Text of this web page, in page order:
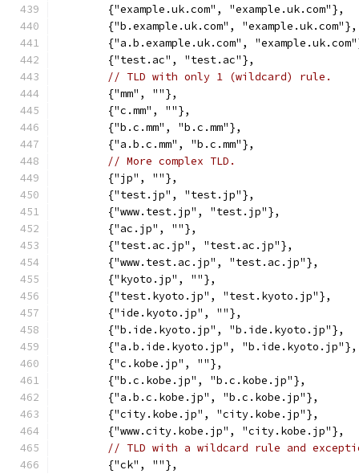
	{"example.uk.com", "example.uk.com"},
	{"b.example.uk.com", "example.uk.com"},
{"a.b.example.uk.com",
	{"test.ac", "test.ac"},
// TLD with only 1 (wildcard) rule.
	{"mm", ""},
	{"c.mm", ""},
	{"b.c.mm", "b.c.mm"},
	{"a.b.c.mm", "b.c.mm"},
// More complex TLD.
	{"jp", ""},
	{"test.jp", "test.jp"},
	{"www.test.jp", "test.jp"},
	{"ac.jp", ""},
	{"test.ac.jp", "test.ac.jp"},
	{"www.test.ac.jp", "test.ac.jp"},
	{"kyoto.jp", ""},
	{"test.kyoto.jp", "test.kyoto.jp"},
	{"ide.kyoto.jp", ""},
	{"b.ide.kyoto.jp", "b.ide.kyoto.jp"},
	{"a.b.ide.kyoto.jp", "b.ide.kyoto.jp"},
	{"c.kobe.jp", ""},
	{"b.c.kobe.jp", "b.c.kobe.jp"},
	{"a.b.c.kobe.jp", "b.c.kobe.jp"},
	{"city.kobe.jp", "city.kobe.jp"},
	{"www.city.kobe.jp", "city.kobe.jp"},
// TLD with a wildcard rule and
	{"ck", ""},